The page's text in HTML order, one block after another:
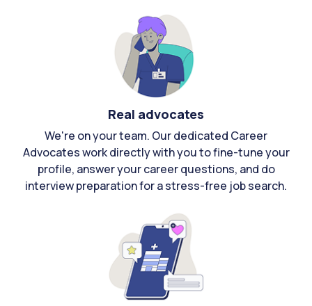
Real advocates
We're on your team. Our dedicated Career
Advocates work directly with you to fine-tune your
profile, answer your career questions, and do
interview preparation for a stress-free job search.